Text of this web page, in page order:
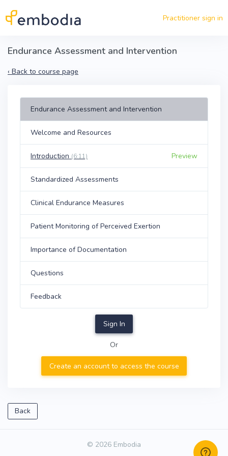
Practitioner sign in
Endurance Assessment and Intervention
‹ Back to course page
Endurance Assessment and Intervention
Welcome and Resources
Introduction (6:11) Preview
Standardized Assessments
Clinical Endurance Measures
Patient Monitoring of Perceived Exertion
Importance of Documentation
Questions
Feedback
Sign In
Or
Create an account to access the course
Back
© 2026 Embodia